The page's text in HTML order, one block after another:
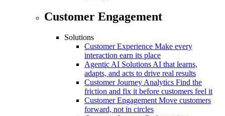
Customer Engagement
Solutions
Customer Experience Make every
interaction earn its place
Agentic AI SolutionsAI that learns,
adapts, and acts to drive real results
Customer Journey Analytics Find the
friction and fix it before customers feel it
Customer Engagement Move customers
forward, not in circles